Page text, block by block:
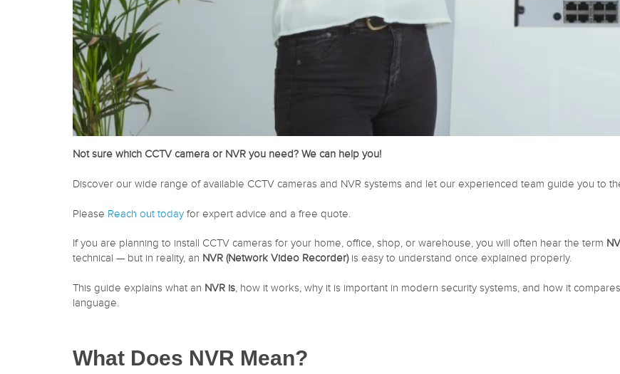
Not sure which CCTV camera or NVR you need? We can help you!
Discover our wide range of available CCTV cameras and NVR systems and let our experienced team guide you to
Please Reach out today for expert advice and a free quote.
If you are planning to install CCTV cameras for your home, office, shop, or warehouse, you will often hear the term
technical — but in reality, an NVR (Network Video Recorder)is easy to understand once explained properly.
This guide explains what an NVR is, how it works, why it is important in modern security systems, and how it
language.
What Does NVR Mean?